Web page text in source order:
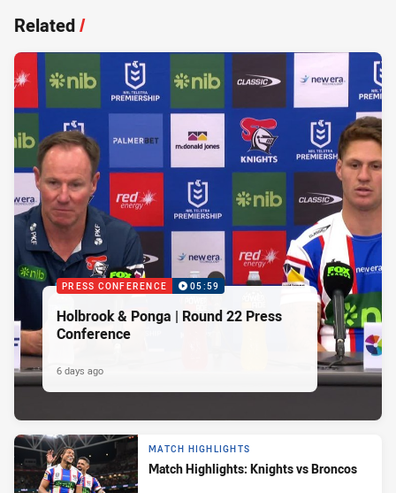
Related/
PRESS CONFERENCE 05:59
Holbrook & Ponga | Round 22 Press
Conference
6 days ago
MATCH HIGHLIGHTS
Match Highlights: Knights vs Broncos